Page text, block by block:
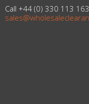
Call +44 (0) 330 113